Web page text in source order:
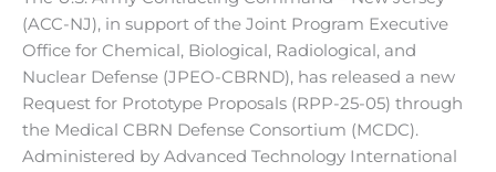
(ACC-NJ), in support of the Joint Program Executive
Office for Chemical, Biological, Radiological, and
Nuclear Defense (JPEO-CBRND), has released a new
Request for Prototype Proposals (RPP-25-05) through
the Medical CBRN Defense Consortium (MCDC).
Administered by Advanced Technology International
Opportunity